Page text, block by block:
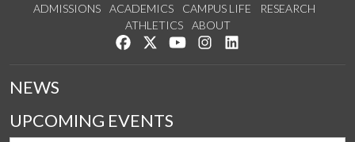
ADMISSIONS ACADEMICS CAMPUS LIFE
RESEARCH
ATHLETICS
ABOUT
Like us on Facebook
Follow us on Twitter
Watch us on YouTube
See us on Instagram
NEWS
UPCOMING EVENTS